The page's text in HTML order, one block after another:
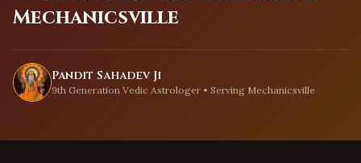
Mechanicsville
Pandit Sahadev Ji
9th Generation Vedic Astrologer • Serving Mechanicsville